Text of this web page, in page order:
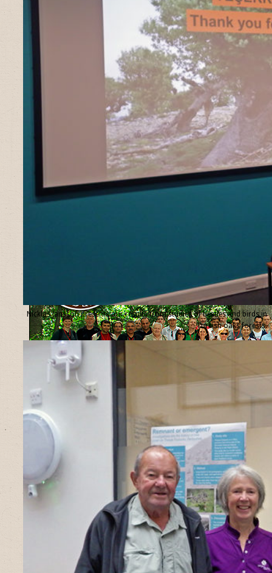
Nicklas Jansson presents our results from studies of beetles and birds in
Turkish oaks forests.